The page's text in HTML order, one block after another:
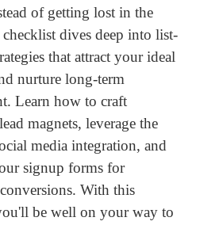
of getting lost in the
dives deep into list-
that attract your ideal
nurture long-term
Learn how to craft
magnets, leverage the
media integration, and
signup forms for
With this
be well on your way to